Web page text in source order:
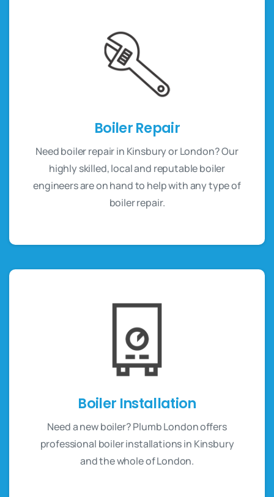
Boiler Repair
Need boiler repair in Kinsbury or London? Our
highly skilled, local and reputable boiler
engineers are on hand to help with any type of
boiler repair.
Boiler Installation
Need a new boiler? Plumb London offers
professional boiler installations in Kinsbury
and the whole of London.